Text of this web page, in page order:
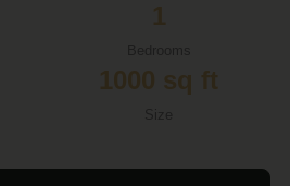
1
1000 sq ft